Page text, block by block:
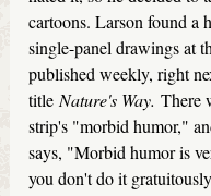
cartoons. Larson found a
single-panel drawings at
published weekly, right
titleNature's Way.There
strip's "morbid humor,"
says, "Morbid humor is
you don't do it